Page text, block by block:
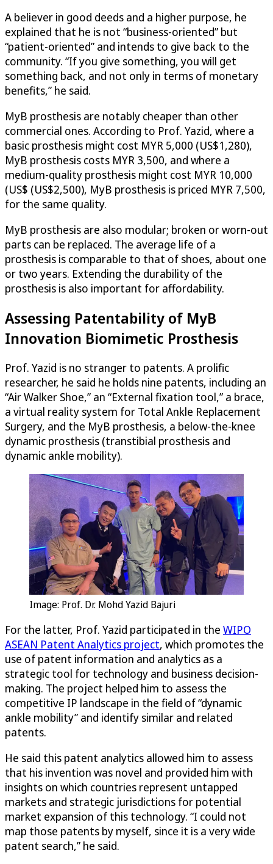
A believer in good deeds and a higher purpose, he
explained that he is not “business-oriented” but
“patient-oriented” and intends to give back to the
community. “If you give something, you will get
something back, and not only in terms of monetary
benefits,” he said.
MyB prosthesis are notably cheaper than other
commercial ones. According to Prof. Yazid, where a
basic prosthesis might cost MYR 5,000 (US$1,280),
MyB prosthesis costs MYR 3,500, and where a
medium-quality prosthesis might cost MYR 10,000
(US$ (US$2,500), MyB prosthesis is priced MYR 7,500,
for the same quality.
MyB prosthesis are also modular; broken or worn-out
parts can be replaced. The average life of a
prosthesis is comparable to that of shoes, about one
or two years. Extending the durability of the
prosthesis is also important for affordability.
Assessing Patentability of MyB
Innovation Biomimetic Prosthesis
Prof. Yazid is no stranger to patents. A prolific
researcher, he said he holds nine patents, including an
“Air Walker Shoe,” an “External fixation tool,” a brace,
a virtual reality system for Total Ankle Replacement
Surgery, and the MyB prosthesis, a below-the-knee
dynamic prosthesis (transtibial prosthesis and
dynamic ankle mobility).
Image: Prof. Dr. Mohd Yazid Bajuri
For the latter, Prof. Yazid participated in the WIPO
ASEAN Patent Analytics project, which promotes the
use of patent information and analytics as a
strategic tool for technology and business decision-
making. The project helped him to assess the
competitive IP landscape in the field of “dynamic
ankle mobility” and identify similar and related
patents.
He said this patent analytics allowed him to assess
that his invention was novel and provided him with
insights on which countries represent untapped
markets and strategic jurisdictions for potential
market expansion of this technology. “I could not
map those patents by myself, since it is a very wide
patent search,” he said.